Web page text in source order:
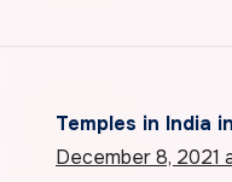
Temples in India
December 8, 2021